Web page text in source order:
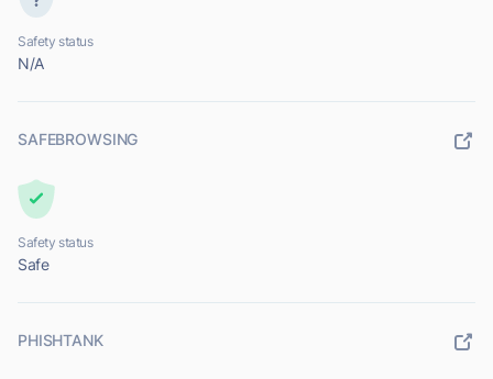
Safety status
N/A
SAFEBROWSING
Safety status
Safe
PHISHTANK